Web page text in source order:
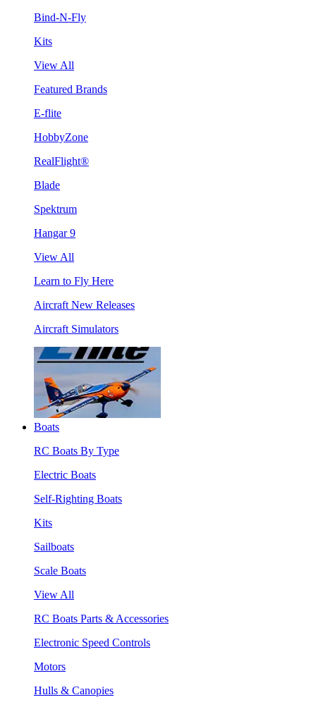
Bind-N-Fly
Kits
View All
Featured Brands
E-flite
HobbyZone
RealFlight®
Blade
Spektrum
Hangar 9
View All
Learn to Fly Here
Aircraft New Releases
Aircraft Simulators
Boats
RC Boats By Type
Electric Boats
Self-Righting Boats
Kits
Sailboats
Scale Boats
View All
RC Boats Parts & Accessories
Electronic Speed Controls
Motors
Hulls & Canopies